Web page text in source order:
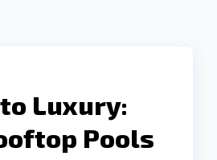
Luxury:
Pools